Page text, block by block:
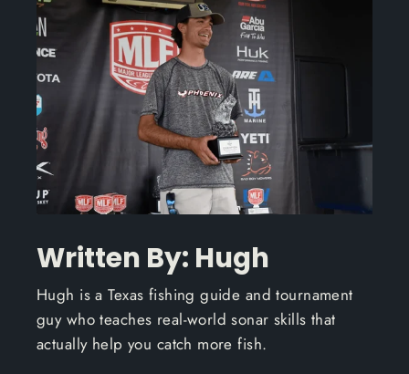
Written By: Hugh
Hugh is a Texas fishing guide and tournament
guy who teaches real-world sonar skills that
actually help you catch more fish.